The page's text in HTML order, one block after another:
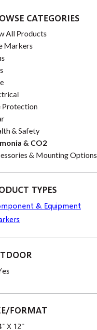
CATEGORIES
All Products
Markers
Protection
& Safety
& CO2
& Mounting Options
TYPES
& Equipment
FORMAT
X 12"